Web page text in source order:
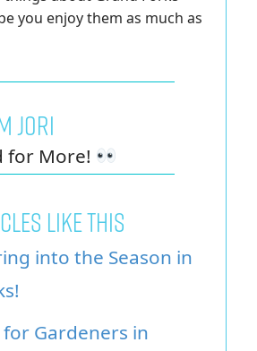
you enjoy them as much as
JORI
for More!
LIKE THIS
into the Season in
for Gardeners in